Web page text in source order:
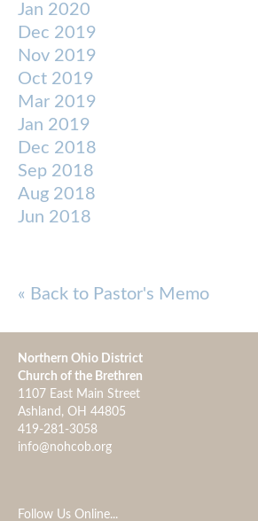
Jan 2020
Dec 2019
Nov 2019
Oct 2019
Mar 2019
Jan 2019
Dec 2018
Sep 2018
Aug 2018
Jun 2018
« Back to Pastor's Memo
Northern Ohio District
Church of the Brethren
1107 East Main Street
Ashland, OH 44805
419-281-3058
info@nohcob.org
Follow Us Online...